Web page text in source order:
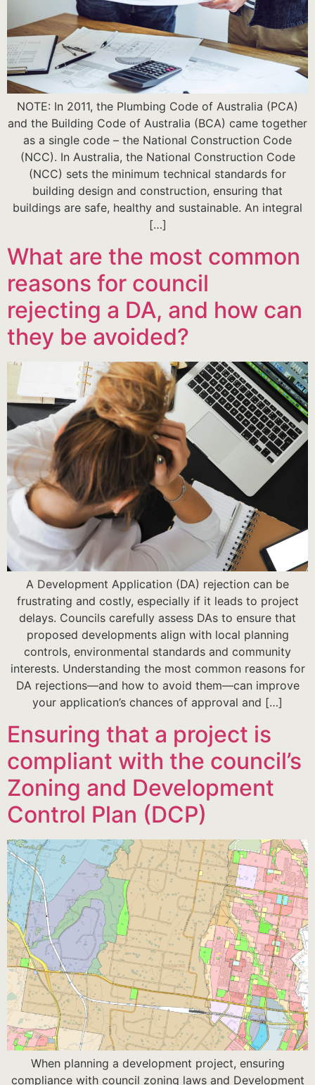
NOTE: In 2011, the Plumbing Code of Australia (PCA)
and the Building Code of Australia (BCA) came together
as a single code – the National Construction Code
(NCC). In Australia, the National Construction Code
(NCC) sets the minimum technical standards for
building design and construction, ensuring that
buildings are safe, healthy and sustainable. An integral
[…]
What are the most common
reasons for council
rejecting a DA, and how can
they be avoided?
A Development Application (DA) rejection can be
frustrating and costly, especially if it leads to project
delays. Councils carefully assess DAs to ensure that
proposed developments align with local planning
controls, environmental standards and community
interests. Understanding the most common reasons for
DA rejections—and how to avoid them—can improve
your application’s chances of approval and […]
Ensuring that a project is
compliant with the council’s
Zoning and Development
Control Plan (DCP)
When planning a development project, ensuring
compliance with council zoning laws and Development